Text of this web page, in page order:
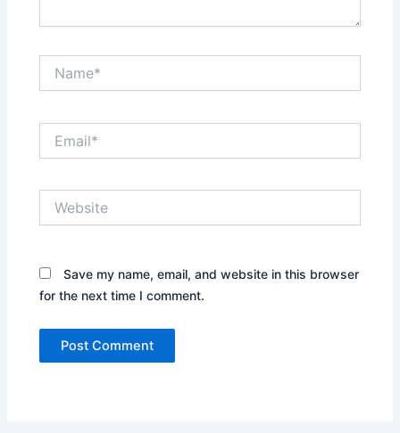
Save my name, email, and website in this browser
for the next time I comment.